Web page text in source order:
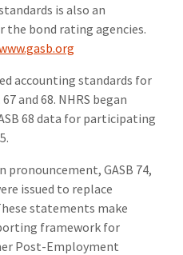
is also an
bond rating agencies.
accounting standards for
and 68. NHRS began
68 data for participating
pronouncement, GASB 74,
issued to replace
statements make
framework for
Post-Employment